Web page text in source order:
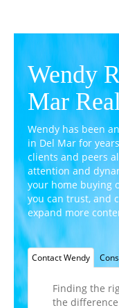
Wendy
Mar
Wendy has been
in Del Mar for
clients and peers
attention and
your home buying
you can trust, and
expand more
Contact Wendy
Finding the
the